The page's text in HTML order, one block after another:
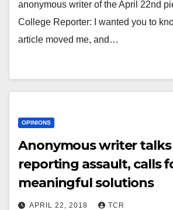
anonymous writer of the April 22nd
College Reporter: I wanted you to
article moved me, and…
OPINIONS
Anonymous writer talks
reporting assault, calls
meaningful solutions
APRIL 22, 2018 TCR